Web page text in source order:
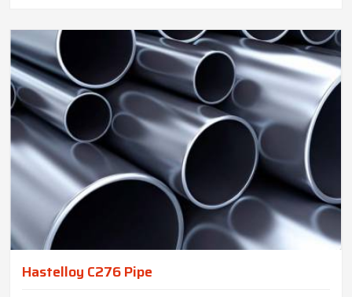
Hastelloy C276 Pipe